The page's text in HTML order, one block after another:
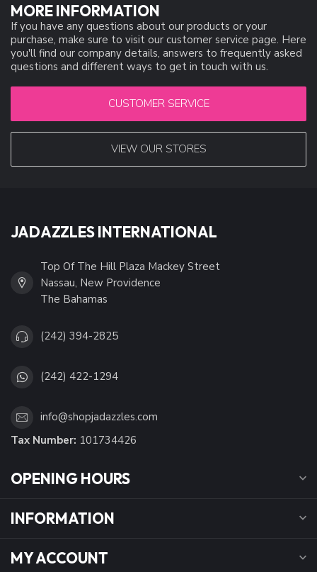
MORE INFORMATION
If you have any questions about our products or your
purchase, make sure to visit our customer service page. Here
you'll find our company details, answers to frequently asked
questions and different ways to get in touch with us.
CUSTOMER SERVICE
VIEW OUR STORES
JADAZZLES INTERNATIONAL
Top Of The Hill Plaza Mackey Street
Nassau, New Providence
The Bahamas
(242) 394-2825
(242) 422-1294
info@shopjadazzles.com
Tax Number: 101734426
OPENING HOURS
INFORMATION
MY ACCOUNT